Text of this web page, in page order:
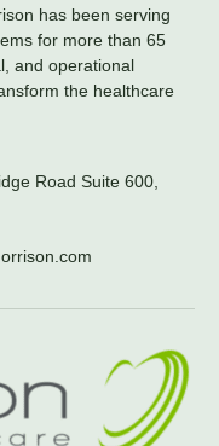
has been serving
for more than 65
and operational
the healthcare
Road Suite 600,